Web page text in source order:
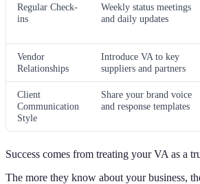
Regular Check-
ins
Weekly status meetings
and daily updates
Vendor
Relationships
Introduce VA to key
suppliers and partners
Client
Communication
Style
Share your brand voice
and response templates
Success comes from treating your VA as a
The more they know about your business,